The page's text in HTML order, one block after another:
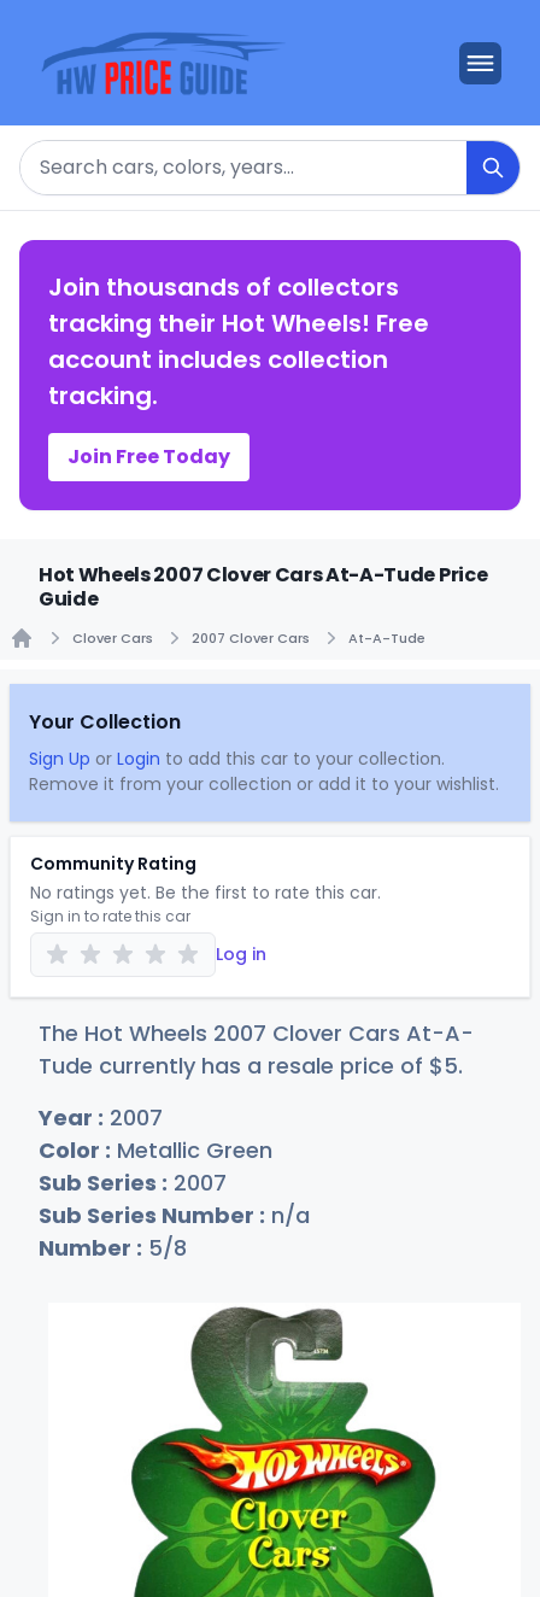
Search
Join thousands of collectors
tracking their Hot Wheels! Free
account includes collection
tracking.
Join Free Today
Hot Wheels 2007 Clover Cars At-A-Tude Price
Guide
Clover Cars 2007 Clover Cars At-A-Tude
Your Collection
Sign Up or Login to add this car to your collection.
Remove it from your collection or add it to your wishlist.
Community Rating
No ratings yet. Be the first to rate this car.
Sign in to rate this car
Log in
The Hot Wheels 2007 Clover Cars At-A-
Tude currently has a resale price of $5.
Year : 2007
Color : Metallic Green
Sub Series : 2007
Sub Series Number : n/a
Number : 5/8